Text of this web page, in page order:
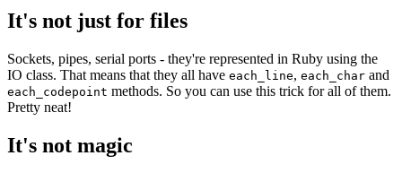
It's not just for files
Sockets, pipes, serial ports - they're represented in Ruby using the
IO class. That means that they all have each_line, each_char and
each_codepoint methods. So you can use this trick for all of them.
Pretty neat!
It's not magic